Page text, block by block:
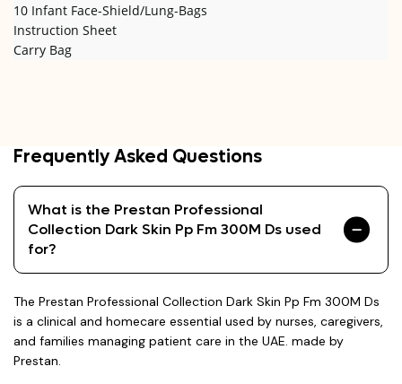
10 Infant Face-Shield/Lung-Bags
Instruction Sheet
Carry Bag
Frequently Asked Questions
What is the Prestan Professional
Collection Dark Skin Pp Fm 300M Ds used
for?
The Prestan Professional Collection Dark Skin Pp Fm 300M Ds
is a clinical and homecare essential used by nurses, caregivers,
and families managing patient care in the UAE. made by
Prestan.